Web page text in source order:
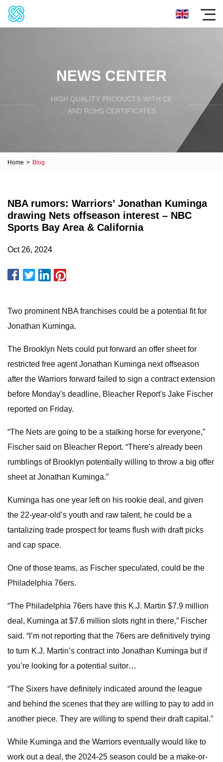
NEWS CENTER
HIGH QUALITY PRODUCTS WITH CE
AND ROHS CERTIFICATES
Home > Blog
NBA rumors: Warriors’ Jonathan Kuminga
drawing Nets offseason interest – NBC
Sports Bay Area & California
Oct 26, 2024
Two prominent NBA franchises could be a potential fit for
Jonathan Kuminga.
The Brooklyn Nets could put forward an offer sheet for
restricted free agent Jonathan Kuminga next offseason
after the Warriors forward failed to sign a contract extension
before Monday's deadline, Bleacher Report's Jake Fischer
reported on Friday.
“The Nets are going to be a stalking horse for everyone,”
Fischer said on Bleacher Report. “There's already been
rumblings of Brooklyn potentially willing to throw a big offer
sheet at Jonathan Kuminga.”
Kuminga has one year left on his rookie deal, and given
the 22-year-old’s youth and raw talent, he could be a
tantalizing trade prospect for teams flush with draft picks
and cap space.
One of those teams, as Fischer speculated, could be the
Philadelphia 76ers.
“The Philadelphia 76ers have this K.J. Martin $7.9 million
deal, Kuminga at $7.6 million slots right in there,” Fischer
said. “I’m not reporting that the 76ers are definitively trying
to turn K.J. Martin’s contract into Jonathan Kuminga but if
you’re looking for a potential suitor…
“The Sixers have definitely indicated around the league
and behind the scenes that they are willing to pay to add in
another piece. They are willing to spend their draft capital.”
While Kuminga and the Warriors eventually would like to
work out a deal, the 2024-25 season could be a make-or-